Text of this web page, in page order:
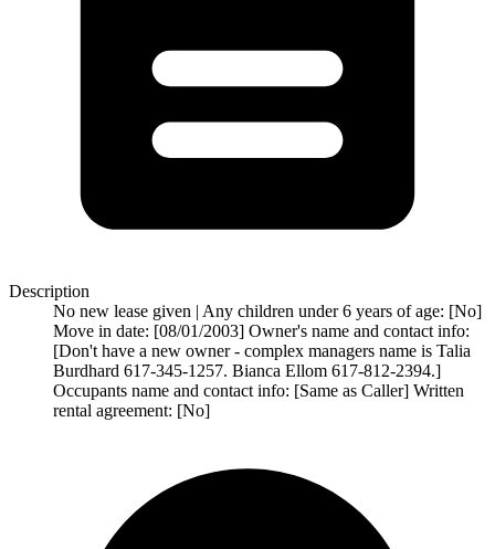
Description
No new lease given | Any children under 6 years of age: [No]
Move in date: [08/01/2003] Owner's name and contact info:
[Don't have a new owner - complex managers name is Talia
Burdhard 617-345-1257. Bianca Ellom 617-812-2394.]
Occupants name and contact info: [Same as Caller] Written
rental agreement: [No]